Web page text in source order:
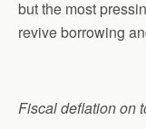
but the most
revive borrowing
Fiscal deflation on